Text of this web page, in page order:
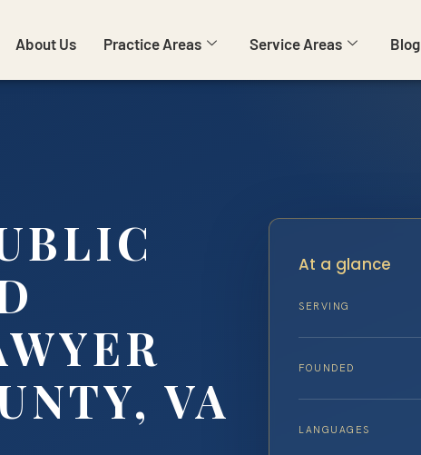
About Us Practice Areas Service Areas Blog
VA
At a glance
SERVING
FOUNDED
LANGUAGES